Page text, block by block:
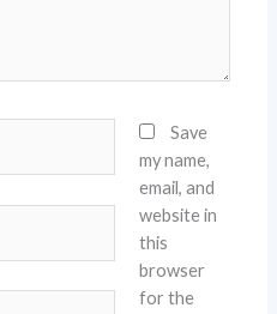
Save
my name,
email, and
website in
this
browser
for the